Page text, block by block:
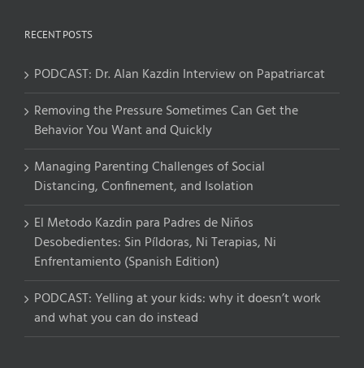
RECENT POSTS
PODCAST: Dr. Alan Kazdin Interview on Papatriarcat
Removing the Pressure Sometimes Can Get the
Behavior You Want and Quickly
Managing Parenting Challenges of Social
Distancing, Confinement, and Isolation
El Metodo Kazdin para Padres de Niños
Desobedientes: Sin Píldoras, Ni Terapias, Ni
Enfrentamiento (Spanish Edition)
PODCAST: Yelling at your kids: why it doesn’t work
and what you can do instead